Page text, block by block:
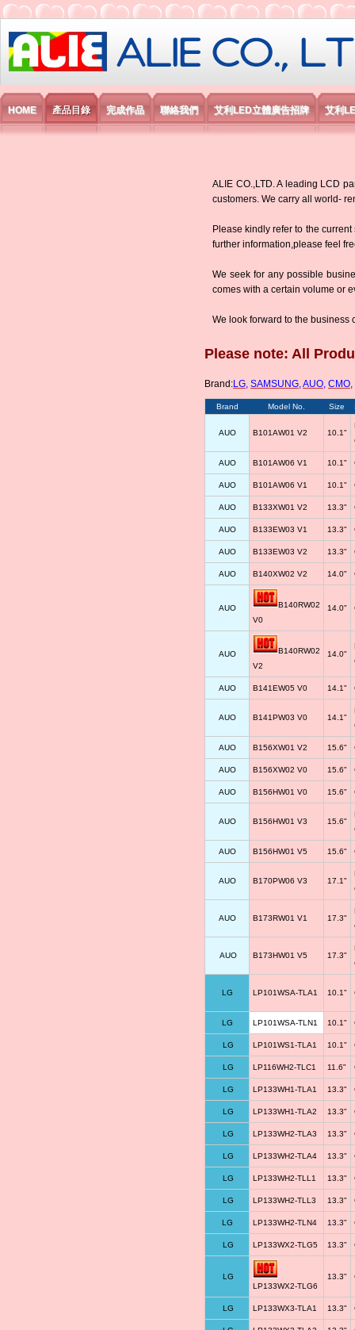
艾利國際電子有限公司
HOME 產品目錄 完成作品 聯絡我們 艾利LED立體廣告招牌 艾利
ALIE CO.,LTD. A leading LCD
customers. We carry all world-
Please kindly refer to the
further information,please feel
We seek for any possible
comes with a certain volume or
We look forward to the business
Please note: All
Brand:LG, SAMSUNG,AUO, CMO,
Brand Model No. Size
AUO B101AW01 V2 10.1"
AUO B101AW06 V1 10.1"
AUO B101AW06 V1 10.1"
AUO B133XW01 V2 13.3"
AUO B133EW03 V1 13.3"
AUO B133EW03 V2 13.3"
AUO B140XW02 V2 14.0"
AUO
B140RW02
V0
14.0"
AUO
B140RW02
V2
14.0"
AUO B141EW05 V0 14.1"
AUO B141PW03 V0 14.1"
AUO B156XW01 V2 15.6"
AUO B156XW02 V0 15.6"
AUO B156HW01 V0 15.6"
AUO B156HW01 V3 15.6"
AUO B156HW01 V5 15.6"
AUO B170PW06 V3 17.1"
AUO B173RW01 V1 17.3"
AUO B173HW01 V5 17.3"
LG LP101WSA-TLA1 10.1"
LG LP101WSA-TLN1 10.1"
LG LP101WS1-TLA1 10.1"
LG LP116WH2-TLC1 11.6"
LG LP133WH1-TLA1 13.3"
LG LP133WH1-TLA2 13.3"
LG LP133WH2-TLA3 13.3"
LG LP133WH2-TLA4 13.3"
LG LP133WH2-TLL1 13.3"
LG LP133WH2-TLL3 13.3"
LG LP133WH2-TLN4 13.3"
LG LP133WX2-TLG5 13.3"
LG
LP133WX2-TLG6
13.3"
LG LP133WX3-TLA1 13.3"